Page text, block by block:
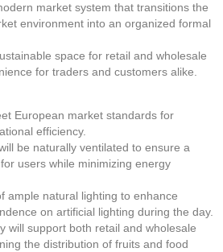
market system that transitions the
environment into an organized formal
space for retail and wholesale
for traders and customers alike.
European market standards for
efficiency.
be naturally ventilated to ensure a
users while minimizing energy
ample natural lighting to enhance
on artificial lighting during the day.
will support both retail and wholesale
the distribution of fruits and food